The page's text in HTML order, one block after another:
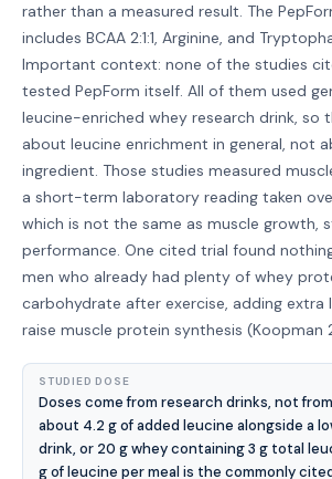
rather than a measured result. The
includes BCAA 2:1:1, Arginine, and
Important context: none of the studies
tested PepForm itself. All of them used
leucine-enriched whey research drink, so
about leucine enrichment in general, not
ingredient. Those studies measured
a short-term laboratory reading taken
which is not the same as muscle growth,
performance. One cited trial found
men who already had plenty of whey
carbohydrate after exercise, adding extra
raise muscle protein synthesis (Koopman
STUDIED DOSE
Doses come from research drinks, not
about 4.2 g of added leucine alongside a
drink, or 20 g whey containing 3 g total
g of leucine per meal is the commonly